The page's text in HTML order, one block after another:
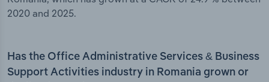
2020 and 2025.
Has the Office Administrative Services & Business
Support Activities industry in Romania grown or